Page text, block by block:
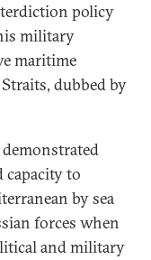
policy
military
maritime
dubbed by
capacity to
by sea
forces when
and military